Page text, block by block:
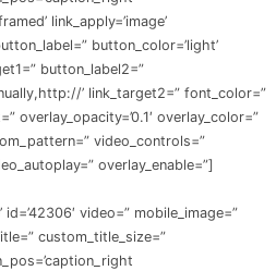
link_apply=’image’
button_color=’light’
button_label2=”
’ link_target2=” font_color=”
overlay_opacity=’0.1′ overlay_color=”
video_controls=”
overlay_enable=”]
id=’42306′ video=” mobile_image=”
custom_title_size=”